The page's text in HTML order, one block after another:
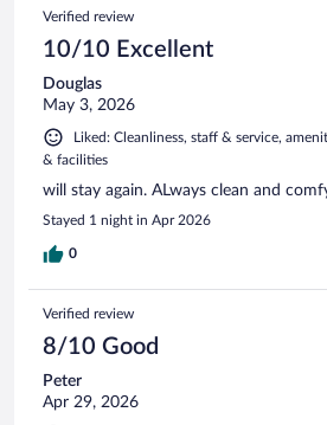
Verified review
10/10 Excellent
Douglas
May 3, 2026
Liked: Cleanliness, staff & service,
& facilities
will stay again. ALways clean and
Stayed 1 night in Apr 2026
0
Verified review
8/10 Good
Peter
Apr 29, 2026